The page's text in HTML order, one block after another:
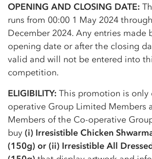
OPENING AND CLOSING DATE:
runs from 00:00 1 May 2024
December 2024. Any entries made
opening date or after the closing
valid and will not be entered into
competition.
ELIGIBILITY: This promotion is only
operative Group Limited Members
Members of the Co-operative
buy (i) Irresistible Chicken
(150g) or (ii) Irresistible All